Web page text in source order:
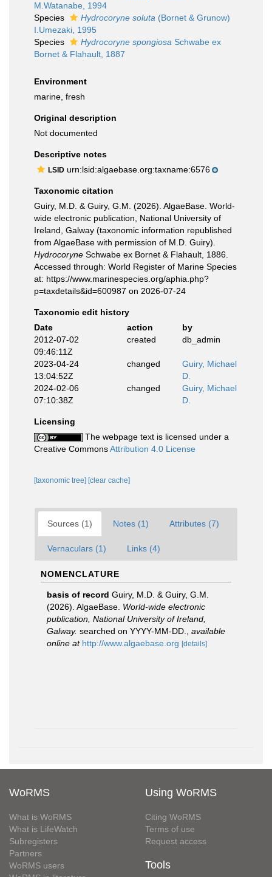
M.Watanabe, 1994
Species
Hydrocoryne soluta (Bornet & Grunow)
I.Umezaki, 1995
Species
Hydrocoryne spongiosa Schwabe ex
Bornet & Flahault, 1887
Environment
marine, fresh
Original description
Not documented
Descriptive notes
LSID urn:lsid:algaebase.org:taxname:6576
Taxonomic citation
Guiry, M.D. & Guiry, G.M. (2026). AlgaeBase. World-
wide electronic publication, National University of
Ireland, Galway (taxonomic information republished
from AlgaeBase with permission of M.D. Guiry).
Hydrocoryne Schwabe ex Bornet & Flahault, 1886.
Accessed through: World Register of Marine Species
at: https://www.marinespecies.org/aphia.php?
p=taxdetails&id=600987 on 2026-07-24
Taxonomic edit history
Date
action
by
2012-07-02
09:46:11Z
created db_admin
2023-04-24
13:04:52Z
changed
Guiry, Michael
D.
2024-02-06
07:10:38Z
changed
Guiry, Michael
D.
Licensing
The webpage text is licensed under a
Creative CommonsAttribution 4.0 License
[taxonomic tree] [clear cache]
Sources (1) Notes (1) Attributes (7)
Vernaculars (1) Links (4)
NOMENCLATURE
basis of record Guiry, M.D. & Guiry, G.M.
(2026). AlgaeBase. World-wide electronic
publication, National University of Ireland,
Galway. searched on YYYY-MM-DD.
available
online at http://www.algaebase.org [details]
WoRMS
What is WoRMS
What is LifeWatch
Subregisters
Partners
WoRMS users
Using WoRMS
Citing WoRMS
Terms of use
Request access
Tools